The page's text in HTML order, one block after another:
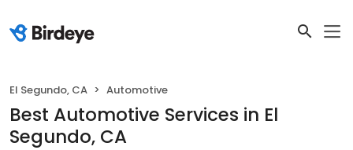
El Segundo, CA Automotive
Best Automotive Services in El
Segundo, CA